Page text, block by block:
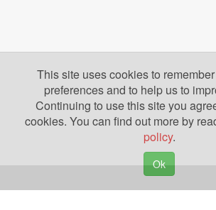
This site uses cookies to
preferences and to help us to
Continuing to use this site you
cookies. You can find out more by
policy.
Ok